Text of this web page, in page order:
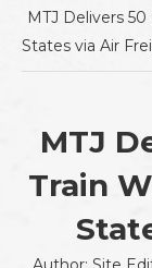
MTJ Delivers
States via Air
MTJ
Train